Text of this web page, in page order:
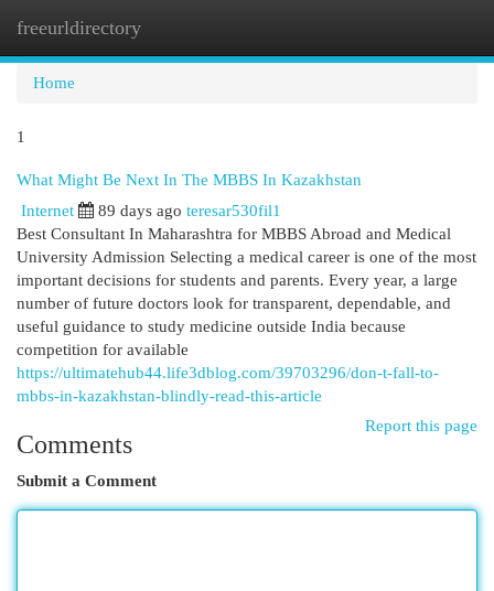
freeurldirectory
Home
1
What Might Be Next In The MBBS In Kazakhstan
Internet 89 days ago teresar530fil1
Best Consultant In Maharashtra for MBBS Abroad and Medical
University Admission Selecting a medical career is one of the most
important decisions for students and parents. Every year, a large
number of future doctors look for transparent, dependable, and
useful guidance to study medicine outside India because
competition for available
https://ultimatehub44.life3dblog.com/39703296/don-t-fall-to-
mbbs-in-kazakhstan-blindly-read-this-article
Report this page
Comments
Submit a Comment